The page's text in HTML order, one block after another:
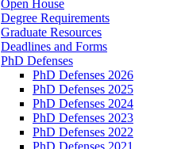
Open House
Degree Requirements
Graduate Resources
Deadlines and Forms
PhD Defenses
PhD Defenses 2026
PhD Defenses 2025
PhD Defenses 2024
PhD Defenses 2023
PhD Defenses 2022
PhD Defenses 2021